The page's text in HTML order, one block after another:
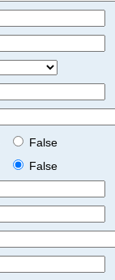
False
False